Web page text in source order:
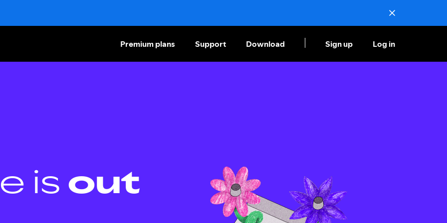
Premium plans Support Download Sign up Log in
is out